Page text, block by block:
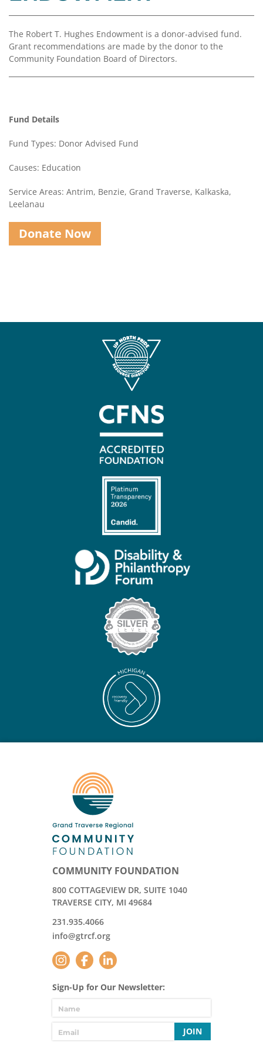
Advisor
Resources
Coalition
Diversity,
Equity,
and
Inclusion
Forward
Michigan
Youth
Advisory
Portal
Board
of
Directors
Staff
Opportunities
Financials
Reports
Media
Kit
News
&
The Robert T. Hughes Endowment is a donor-advised fund.
Grant recommendations are made by the donor to the
Community Foundation Board of Directors.
Fund Details
Fund Types: Donor Advised Fund
Causes: Education
Service Areas: Antrim, Benzie, Grand Traverse, Kalkaska,
Leelanau
Donate Now
COMMUNITY FOUNDATION
800 COTTAGEVIEW DR, SUITE 1040
TRAVERSE CITY, MI 49684
231.935.4066
info@gtrcf.org
Sign-Up for Our Newsletter:
JOIN